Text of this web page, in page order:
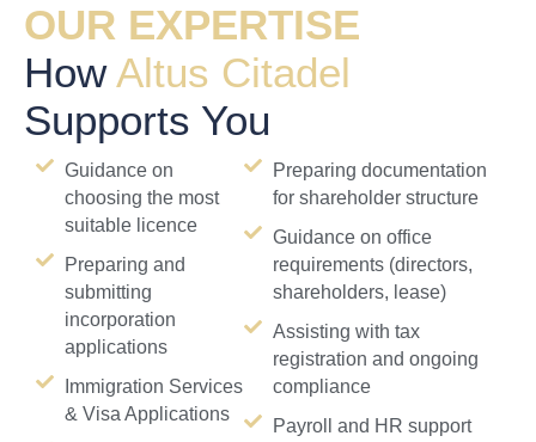
OUR EXPERTISE
HowAltus Citadel
Supports You
Guidance on
choosing the most
suitable licence
Preparing and
submitting
incorporation
applications
Immigration Services
& Visa Applications
Preparing documentation
for shareholder structure
Guidance on office
requirements (directors,
shareholders, lease)
Assisting with tax
registration and ongoing
compliance
Payroll and HR support